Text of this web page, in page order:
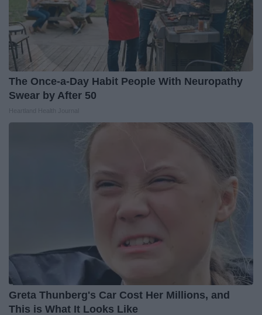
The Once-a-Day Habit People With Neuropathy
Swear by After 50
Greta Thunberg's Car Cost Her Millions, and
This is What It Looks Like